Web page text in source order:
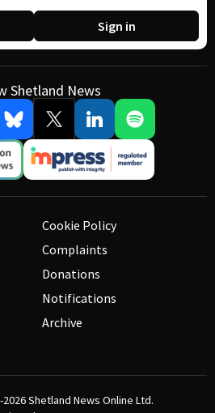
Sign in
Shetland News
Cookie Policy
Complaints
Donations
Notifications
Archive
Shetland News Online Ltd.